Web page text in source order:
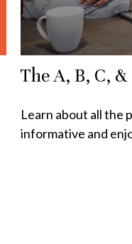
The A, B, C,
Learn about all the
informative and